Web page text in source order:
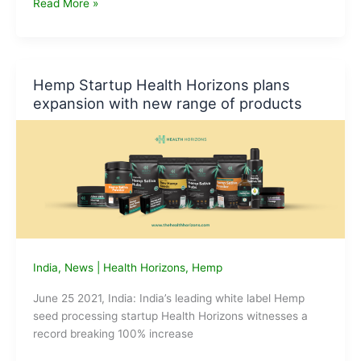
portfolio
Read More »
Hemp Startup Health Horizons plans
expansion with new range of products
India, News| Health Horizons, Hemp
June 25 2021, India: India’s leading white label Hemp
seed processing startup Health Horizons witnesses a
record breaking 100% increase